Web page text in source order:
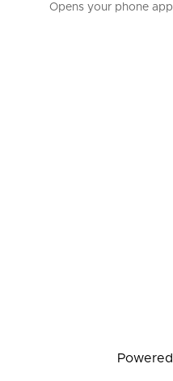
Opens your phone